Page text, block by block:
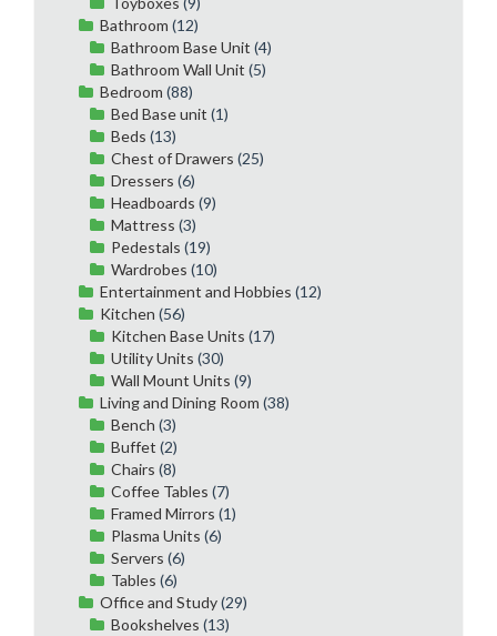
Bathroom (12)
Bathroom Base Unit (4)
Bathroom Wall Unit (5)
Bedroom (88)
Bed Base unit (1)
Beds (13)
Chest of Drawers (25)
Dressers (6)
Headboards (9)
Mattress (3)
Pedestals (19)
Wardrobes (10)
Entertainment and Hobbies (12)
Kitchen (56)
Kitchen Base Units (17)
Utility Units (30)
Wall Mount Units (9)
Living and Dining Room (38)
Bench (3)
Buffet (2)
Chairs (8)
Coffee Tables (7)
Framed Mirrors (1)
Plasma Units (6)
Servers (6)
Tables (6)
Office and Study(29)
Bookshelves (13)